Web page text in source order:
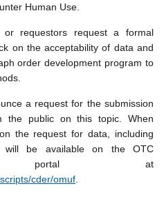
Human Use.
or requestors request a formal
on the acceptability of data and
order development program to
a request for the submission
the public on this topic. When
the request for data, including
be available on the OTC
portal at
cder/omuf